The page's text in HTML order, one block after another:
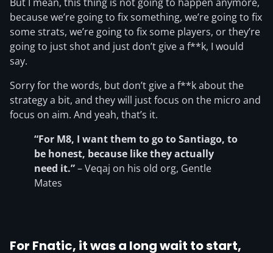
because we’re going to fix something, we’re going to fix
some strats, we’re going to fix some players, or they’re
going to just shot and just don’t give a f**k, I would
say.
Sorry for the words, but don’t give a f**k about the
strategy a bit, and they will just focus on the micro and
focus on aim. And yeah, that’s it.
“For M8, I want them to go to Santiago, to
be honest, because like they actually
need it.”– Veqaj on his old org, Gentle
Mates
For Fnatic, it was a long wait to start,